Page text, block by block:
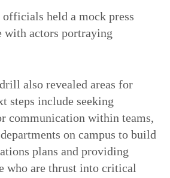
held a mock press
with actors portraying
also revealed areas for
steps include seeking
communication within teams,
on campus to build
plans and providing
who are thrust into critical